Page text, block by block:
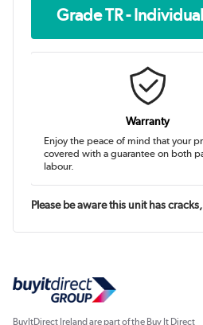
Grade TR -
Warranty
Enjoy the peace of mind that your
covered with a guarantee on both
labour.
Please be aware this unit has
BuyItDirect Ireland are part of the Buy It Direct